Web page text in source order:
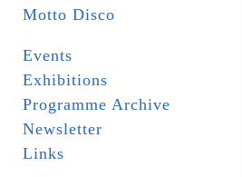
Motto Disco
Events
Exhibitions
Programme Archive
Newsletter
Links